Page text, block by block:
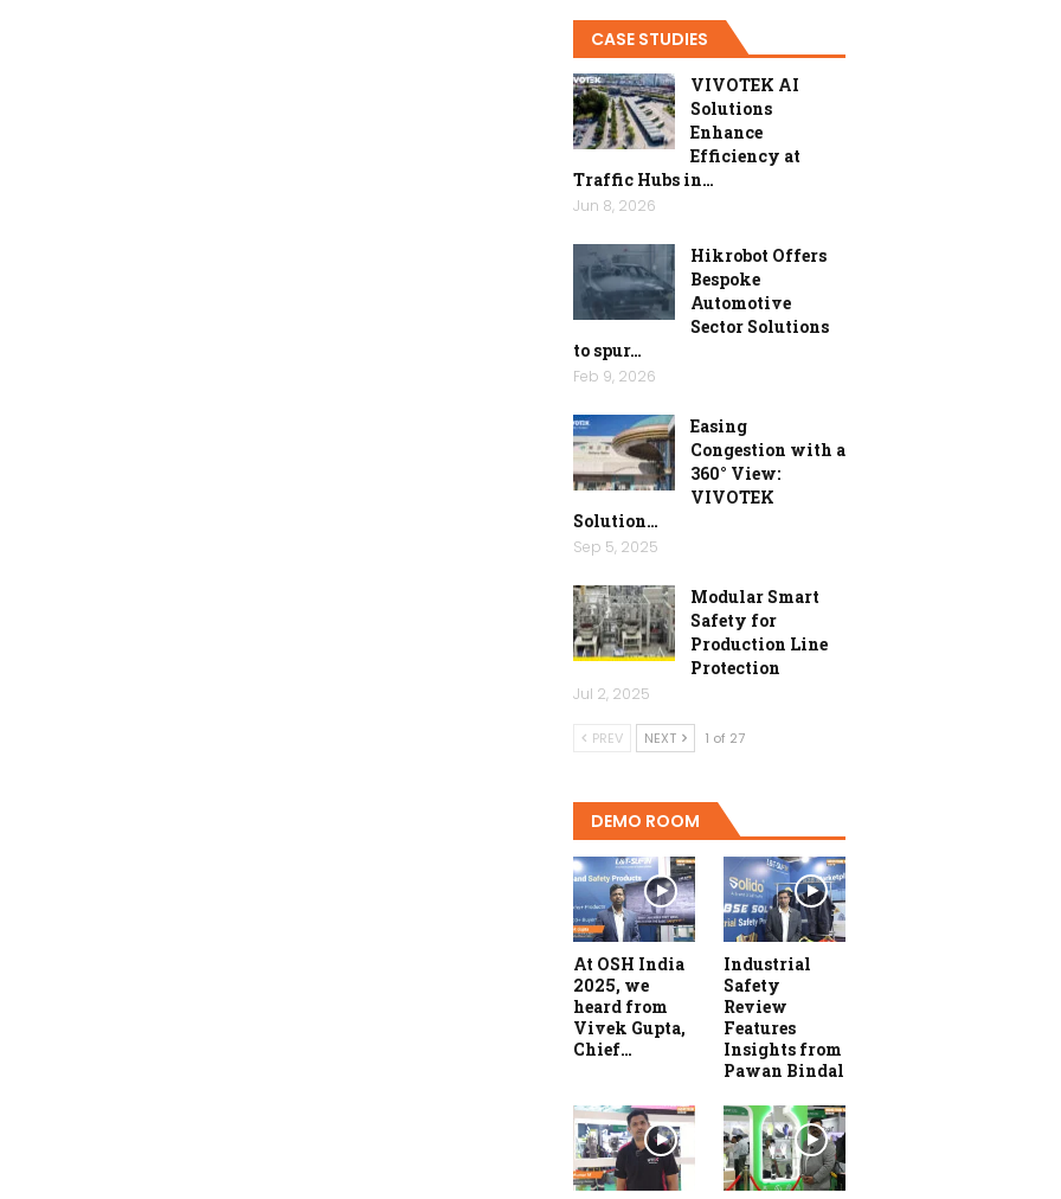
CASE STUDIES
VIVOTEK AI
Solutions
Enhance
Efficiency at
Traffic Hubs in…
Jun 8, 2026
Hikrobot Offers
Bespoke
Automotive
Sector Solutions
to spur…
Feb 9, 2026
Easing
Congestion with a
360° View:
VIVOTEK
Solution…
Sep 5, 2025
Modular Smart
Safety for
Production Line
Protection
Jul 2, 2025
PREV NEXT 1 of 27
DEMO ROOM
At OSH India
2025, we
heard from
Vivek Gupta,
Chief…
Industrial
Safety
Review
Features
Insights from
Pawan Bindal